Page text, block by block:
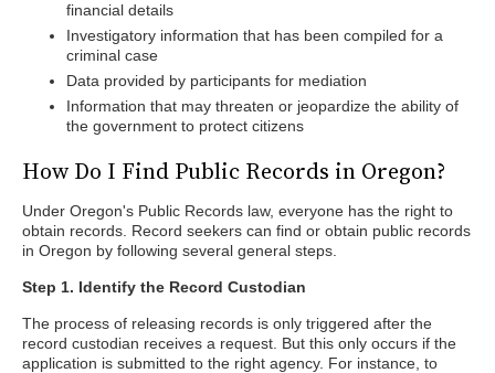
financial details
Investigatory information that has been compiled for a
criminal case
Data provided by participants for mediation
Information that may threaten or jeopardize the ability of
the government to protect citizens
How Do I Find Public Records in Oregon?
Under Oregon's Public Records law, everyone has the right to
obtain records. Record seekers can find or obtain public records
in Oregon by following several general steps.
Step 1. Identify the Record Custodian
The process of releasing records is only triggered after the
record custodian receives a request. But this only occurs if the
application is submitted to the right agency. For instance, to